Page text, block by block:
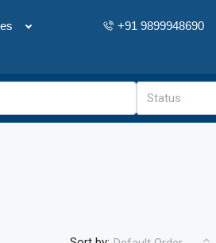
+91 9899948690
Status